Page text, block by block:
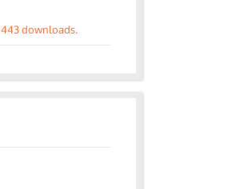
443 downloads.